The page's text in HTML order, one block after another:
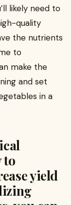
likely need to
quality
the nutrients
to
make the
and set
in a
to
yield